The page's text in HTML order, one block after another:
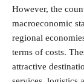
However, the
macroeconomic
regional
terms of costs.
attractive